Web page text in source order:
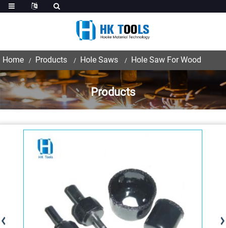
Home Products Hole Saws Hole Saw For Wood
Products